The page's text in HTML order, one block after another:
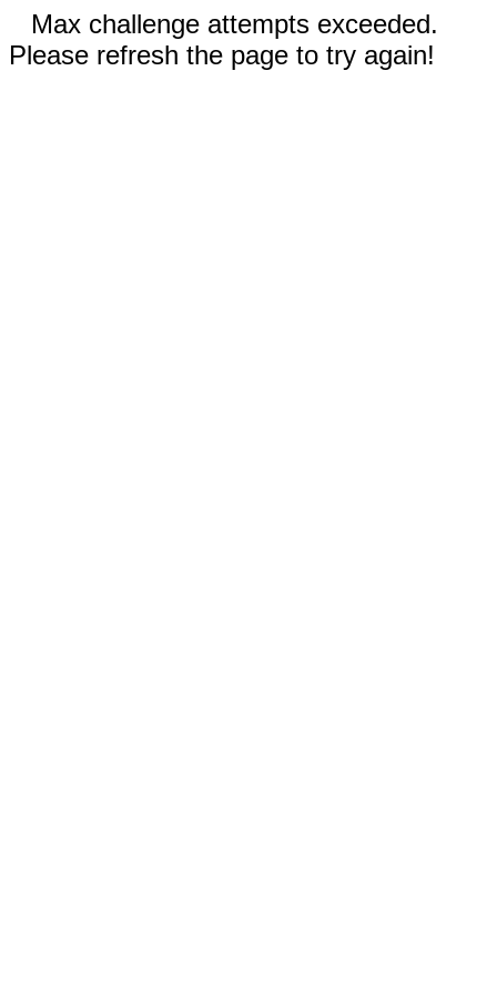
Max challenge attempts exceeded.
Please refresh the page to try again!